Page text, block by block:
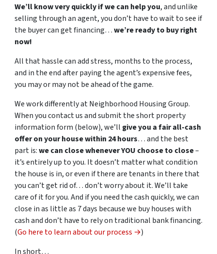
We’ll know very quickly if we can help you, and unlike
selling through an agent, you don’t have to wait to see if
the buyer can get financing…we’re ready to buy right
now!
All that hassle can add stress, months to the process,
and in the end after paying the agent’s expensive fees,
you may or may not be ahead of the game.
We work differently at Neighborhood Housing Group.
When you contact us and submit the short property
information form (below), we’ll give you a fair all-cash
offer on your house within 24 hours… and the best
part is:we can close whenever YOU choose to close–
it’s entirely up to you. It doesn’t matter what condition
the house is in, or even if there are tenants in there that
you can’t get rid of… don’t worry about it. We’ll take
care of it for you. And if you need the cash quickly, we can
close in as little as 7 days because we buy houses with
cash and don’t have to rely on traditional bank financing.
(Go here to learn about our process →)
In short…